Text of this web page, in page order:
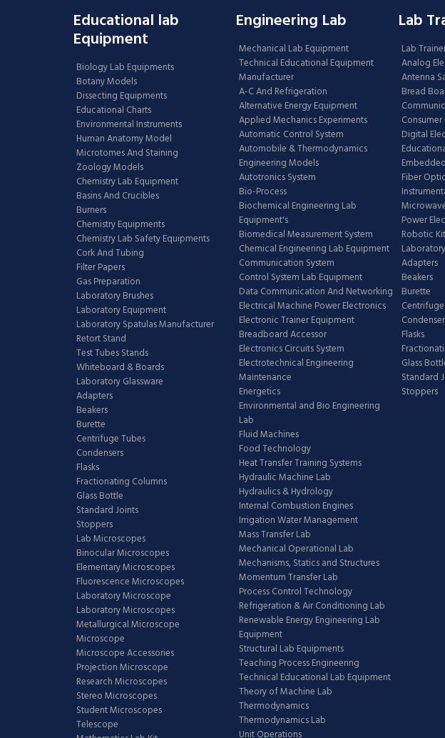
Educational lab
Equipment
Biology Lab Equipments
Botany Models
Dissecting Equipments
Educational Charts
Environmental Instruments
Human Anatomy Model
Microtomes And Staining
Zoology Models
Chemistry Lab Equipment
Basins And Crucibles
Burners
Chemistry Equipments
Chemistry Lab Safety Equipments
Cork And Tubing
Filter Papers
Gas Preparation
Laboratory Brushes
Laboratory Equipment
Laboratory Spatulas Manufacturer
Retort Stand
Test Tubes Stands
Whiteboard & Boards
Laboratory Glassware
Adapters
Beakers
Burette
Centrifuge Tubes
Condensers
Flasks
Fractionating Columns
Glass Bottle
Standard Joints
Stoppers
Lab Microscopes
Binocular Microscopes
Elementary Microscopes
Fluorescence Microscopes
Laboratory Microscope
Laboratory Microscopes
Metallurgical Microscope
Microscope
Microscope Accessories
Projection Microscope
Research Microscopes
Stereo Microscopes
Student Microscopes
Telescope
Engineering Lab
Mechanical Lab Equipment
Technical Educational Equipment
Manufacturer
A-C And Refrigeration
Alternative Energy Equipment
Applied Mechanics Experiments
Automatic Control System
Automobile & Thermodynamics
Engineering Models
Autotronics System
Bio-Process
Biochemical Engineering Lab
Equipment's
Biomedical Measurement System
Chemical Engineering Lab Equipment
Communication System
Control System Lab Equipment
Data Communication And Networking
Electrical Machine Power Electronics
Electronic Trainer Equipment
Breadboard Accessor
Electronics Circuits System
Electrotechnical Engineering
Maintenance
Energetics
Environmental and Bio Engineering
Lab
Fluid Machines
Food Technology
Heat Transfer Training Systems
Hydraulic Machine Lab
Hydraulics & Hydrology
Internal Combustion Engines
Irrigation Water Management
Mass Transfer Lab
Mechanical Operational Lab
Mechanisms, Statics and Structures
Momentum Transfer Lab
Process Control Technology
Refrigeration & Air Conditioning Lab
Renewable Energy Engineering Lab
Equipment
Structural Lab Equipments
Teaching Process Engineering
Technical Educational Lab Equipment
Theory of Machine Lab
Thermodynamics
Thermodynamics Lab
Unit Operations
Lab
Lab
Analog
Antenna
Bread
Digital
Fiber
Power
Robotic
Adapters
Beakers
Burette
Flasks
Glass
Standard
Stoppers